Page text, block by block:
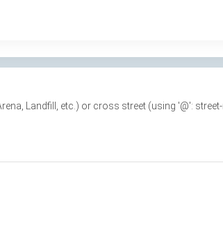
Landfill, etc.) or cross street (using '@':